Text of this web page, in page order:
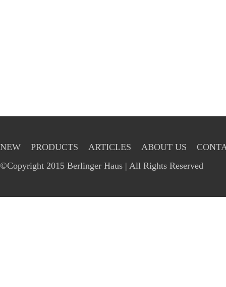
NEW PRODUCTS ARTICLES ABOUT US
©Copyright 2015 Berlinger Haus | All Rights Reserved